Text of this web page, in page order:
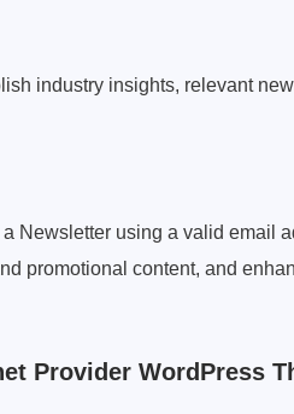
industry insights, relevant
Newsletter using a valid email
promotional content, and
Provider WordPress